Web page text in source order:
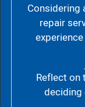
Considering
repair
Reflect
deciding